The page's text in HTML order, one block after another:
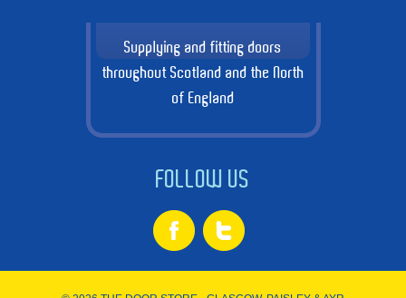
Supplying and fitting doors
throughout Scotland and the North
of England
FOLLOW US